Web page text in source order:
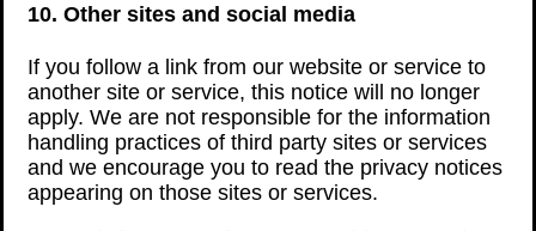
10. Other sites and social media
If you follow a link from our website or service to
another site or service, this notice will no longer
apply. We are not responsible for the information
handling practices of third party sites or services
and we encourage you to read the privacy notices
appearing on those sites or services.